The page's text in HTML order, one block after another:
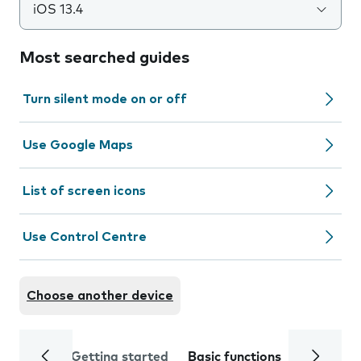
iOS 13.4
Most searched guides
Turn silent mode on or off
Use Google Maps
List of screen icons
Use Control Centre
Choose another device
Getting started Basic functions Calls